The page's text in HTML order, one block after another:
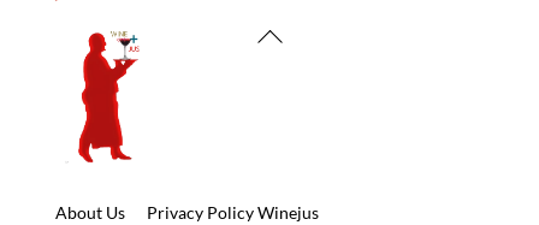
Back
About Us
Privacy Policy Winejus